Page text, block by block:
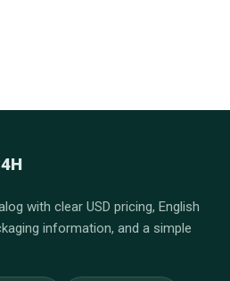
with clear USD pricing, English
information, and a simple